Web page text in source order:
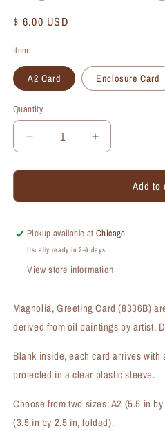
Regular
$ 6.00 USD
Item
A2 Card Enclosure Card
Quantity
Quantity
Decrease
quantity
for
Greeting
(#8336B)
Increase
quantity
for
Magnolia,
Greeting
(#8336B)
Add to
Pickup available atChicago
Usually ready in 2-4 days
View store information
Magnolia, Greeting Card (8336B)
derived from oil paintings by artist,
Blank inside, each card arrives with
protected in a clear plastic sleeve.
Choose from two sizes: A2 (5.5 in
(3.5 in by 2.5 in, folded).